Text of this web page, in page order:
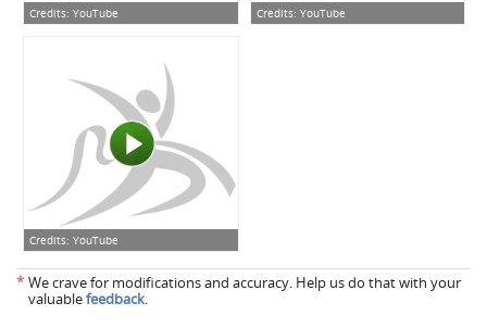
Credits: YouTube Credits: YouTube
Credits: YouTube
* We crave for modifications and accuracy. Help us do that with your
valuablefeedback.